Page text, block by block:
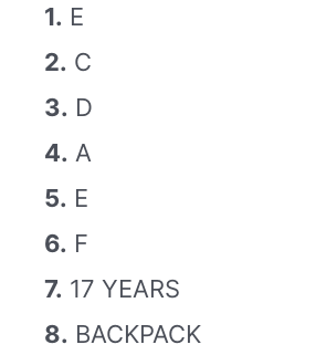
1. E
2. C
3. D
4. A
5. E
6. F
7. 17 YEARS
8. BACKPACK